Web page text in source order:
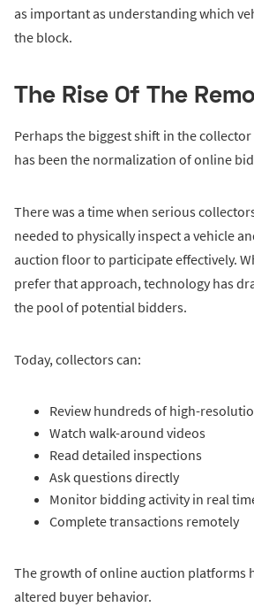
as important as understanding which
the block.
The Rise Of The
Perhaps the biggest shift in the
has been the normalization of online
There was a time when serious
needed to physically inspect a vehicle
auction floor to participate effectively.
prefer that approach, technology has
the pool of potential bidders.
Today, collectors can:
Review hundreds of high-
Watch walk-around videos
Read detailed inspections
Ask questions directly
Monitor bidding activity in real
Complete transactions remotely
The growth of online auction platforms
altered buyer behavior.